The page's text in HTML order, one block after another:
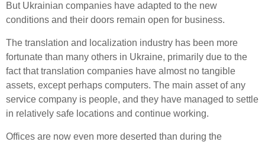
But Ukrainian companies have adapted to the new
conditions and their doors remain open for business.
The translation and localization industry has been more
fortunate than many others in Ukraine, primarily due to the
fact that translation companies have almost no tangible
assets, except perhaps computers. The main asset of any
service company is people, and they have managed to settle
in relatively safe locations and continue working.
Offices are now even more deserted than during the